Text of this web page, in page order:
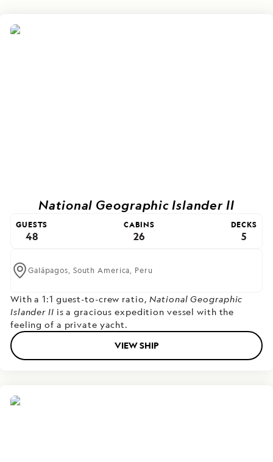
National Geographic Islander II
GUESTS
48
CABINS
26
DECKS
5
Galápagos, South America, Peru
With a 1:1 guest-to-crew ratio,National Geographic
Islander II is a gracious expedition vessel with the
feeling of a private yacht.
VIEW SHIP